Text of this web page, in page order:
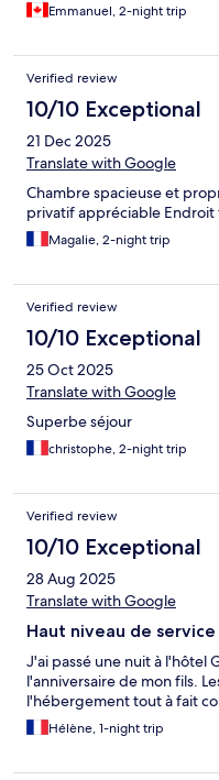
Emmanuel, 2-night trip
Verified review
10/10 Exceptional
21 Dec 2025
Translate with Google
Chambre spacieuse et
privatif appréciable Endroit
Magalie, 2-night trip
Verified review
10/10 Exceptional
25 Oct 2025
Translate with Google
Superbe séjour
christophe, 2-night trip
Verified review
10/10 Exceptional
28 Aug 2025
Translate with Google
Haut niveau de service
J'ai passé une nuit à l'hôtel
l'anniversaire de mon fils.
l'hébergement tout à fait
Hélène, 1-night trip